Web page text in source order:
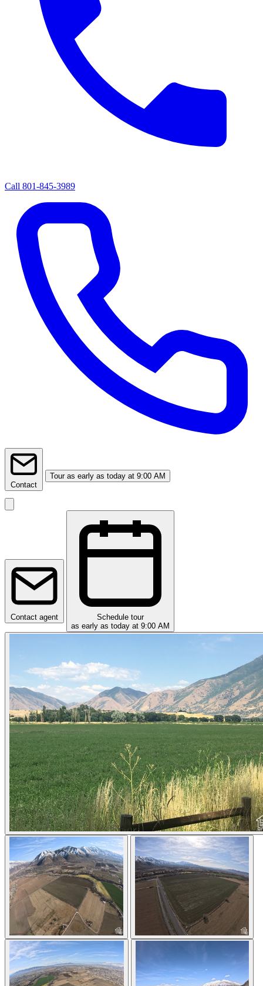
Call 801-845-3989
Contact
Tour as early as today at 9:00 AM
Contact agent
Schedule tour
as early as today at 9:00 AM